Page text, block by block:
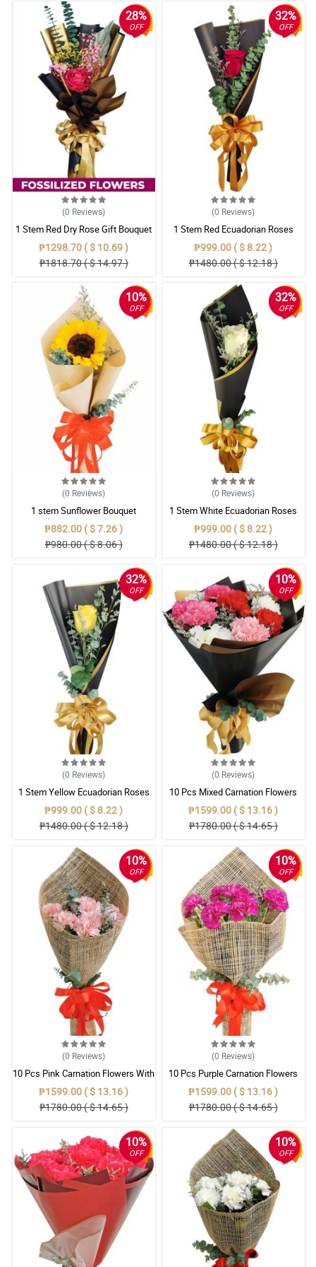
28%
OFF
(0 Reviews)
1 Stem Red Dry Rose Gift Bouquet
₱1298.70 ( $ 10.69 )
₱1818.70 ( $ 14.97 )
32%
OFF
(0 Reviews)
1 Stem Red Ecuadorian Roses
Bouquet
₱999.00 ( $ 8.22 )
₱1480.00 ( $ 12.18 )
10%
OFF
(0 Reviews)
1 stem Sunflower Bouquet
₱882.00 ( $ 7.26 )
₱980.00 ( $ 8.06 )
32%
OFF
(0 Reviews)
1 Stem White Ecuadorian Roses
Bouquet
₱999.00 ( $ 8.22 )
₱1480.00 ( $ 12.18 )
32%
OFF
(0 Reviews)
1 Stem Yellow Ecuadorian Roses
Bouquet
₱999.00 ( $ 8.22 )
₱1480.00 ( $ 12.18 )
10%
OFF
(0 Reviews)
10 Pcs Mixed Carnation Flowers
With Wrapper
₱1599.00 ( $ 13.16 )
₱1780.00 ( $ 14.65 )
10%
OFF
(0 Reviews)
10 Pcs Pink Carnation Flowers With
Wrapper
₱1599.00 ( $ 13.16 )
₱1780.00 ( $ 14.65 )
10%
OFF
(0 Reviews)
10 Pcs Purple Carnation Flowers
With Wrapper
₱1599.00 ( $ 13.16 )
₱1780.00 ( $ 14.65 )
10%
OFF
10%
OFF